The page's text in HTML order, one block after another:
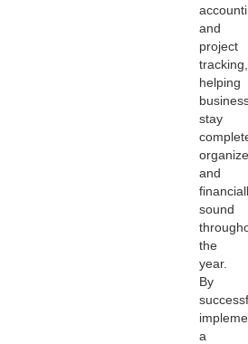
and
project
tracking,
helping
stay
and
sound
the
year.
By
a